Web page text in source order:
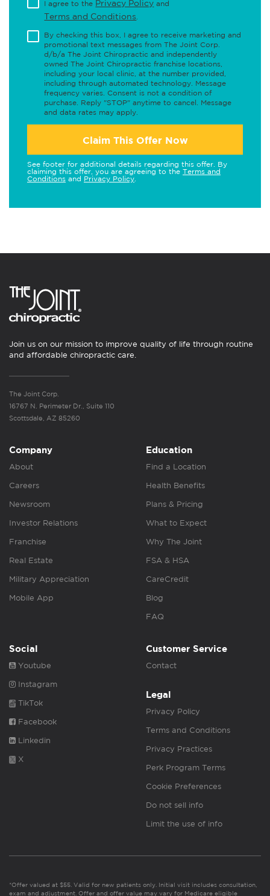
I agree to the Privacy Policy and
Terms and Conditions
By checking this box, I agree to receive marketing and
promotional text messages from The Joint Corp.
d/b/a The Joint Chiropractic and independently
owned The Joint Chiropractic franchise locations,
including your local clinic, at the number provided,
including through automated technology. Message
frequency varies. Consent is not a condition of
purchase. Reply "STOP" anytime to cancel. Message
and data rates may apply.
Claim This Offer Now
See footer for additional details regarding this offer. By
claiming this offer, you are agreeing to the Terms and
Conditions and Privacy Policy
Join us on our mission to improve quality of life through routine
and affordable chiropractic care.
The Joint Corp.
16767 N. Perimeter Dr., Suite 110
Scottsdale, AZ 85260
Company
About
Careers
Newsroom
Investor Relations
Franchise
Real Estate
Military Appreciation
Mobile App
Education
Find a Location
Health Benefits
Plans & Pricing
What to Expect
Why The Joint
FSA & HSA
CareCredit
Blog
FAQ
Social
Youtube
Instagram
TikTok
Facebook
Linkedin
X
Customer Service
Contact
Legal
Privacy Policy
Terms and Conditions
Privacy Practices
Perk Program Terms
Cookie Preferences
Do not sell info
Limit the use of info
*Offer valued at $55. Valid for new patients only. Initial visit includes consultation,
exam and adjustment. Offer and offer value may vary for Medicare eligible